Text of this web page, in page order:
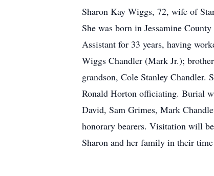
Sharon Kay Wiggs, 72, wife of
She was born in Jessamine
Assistant for 33 years, having
Wiggs Chandler (Mark Jr.);
grandson, Cole Stanley
Ronald Horton officiating. Burial
David, Sam Grimes, Mark
honorary bearers. Visitation will
Sharon and her family in their